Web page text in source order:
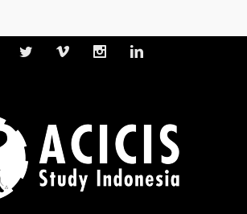
FacebookTwitterVimeoInstagramLinkedin